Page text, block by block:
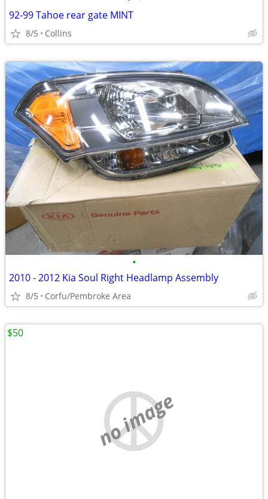
92-99 Tahoe rear gate MINT
8/5 Collins
•
2010 - 2012 Kia Soul Right Headlamp Assembly
8/5 Corfu/Pembroke Area
no image
$50